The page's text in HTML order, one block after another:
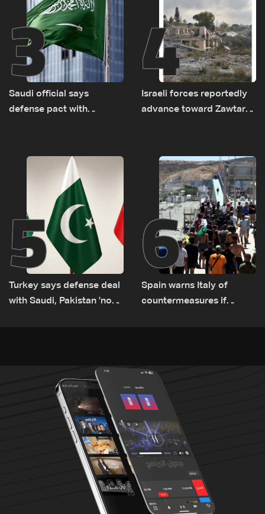
3
Saudi official says
defense pact with
4
Israeli forces reportedly
advance toward Zawtar
5
Turkey says defense deal
with Saudi, Pakistan 'not
6
Spain warns Italy of
countermeasures if